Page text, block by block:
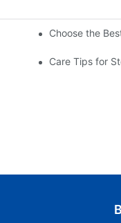
Choose the
Care Tips for